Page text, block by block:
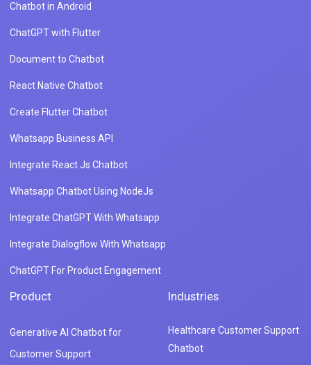
Chatbot in Android
ChatGPT with Flutter
Document to Chatbot
React Native Chatbot
Create Flutter Chatbot
Whatsapp Business API
Integrate React Js Chatbot
Whatsapp Chatbot Using NodeJs
Integrate ChatGPT With Whatsapp
Integrate Dialogflow With Whatsapp
ChatGPT For Product Engagement
Product
Generative AI Chatbot for
Customer Support
Industries
Healthcare Customer Support
Chatbot